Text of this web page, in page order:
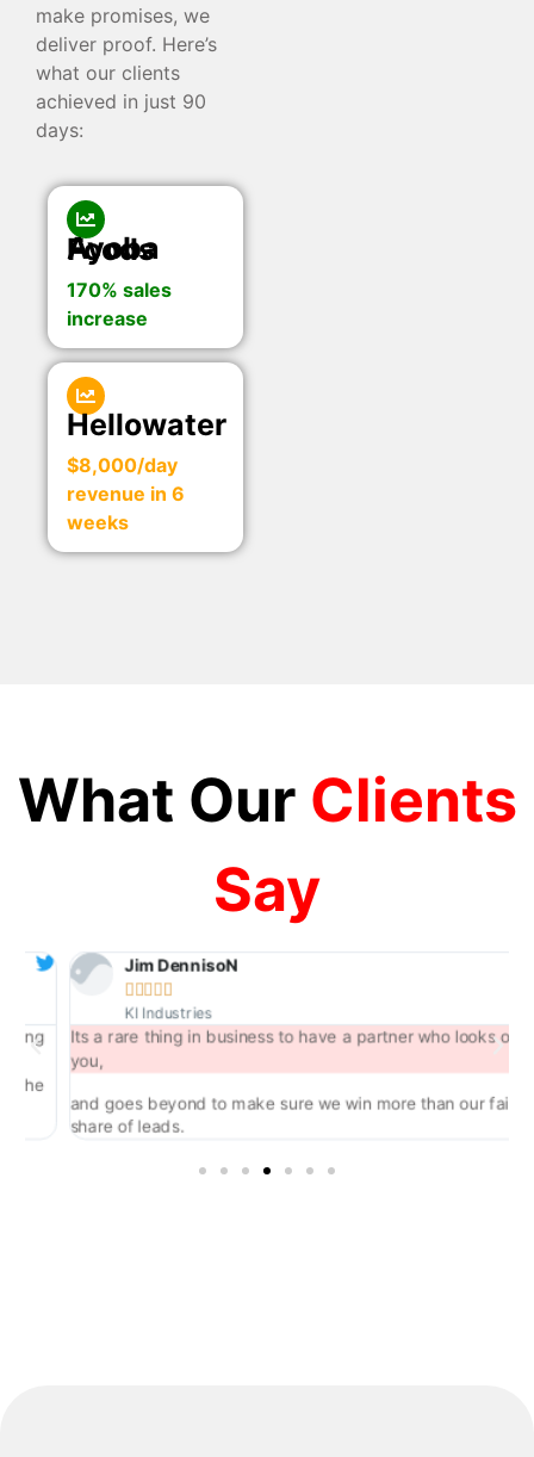
make promises, we
deliver proof. Here’s
what our clients
achieved in just 90
days:
Ayoba Foods
170% sales
increase
Hellowater
$8,000/day
revenue in 6
weeks
What Our Clients
Say
Jim DennisoN

KI Industries
Its a rare thing in business to have a partner who looks out for
you,
and goes beyond to make sure we win more than our fair
share of leads.